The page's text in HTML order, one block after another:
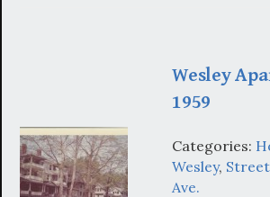
Wesley
1959
Categories:
Wesley,
Ave.